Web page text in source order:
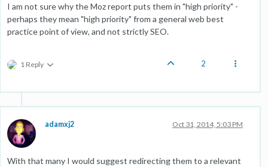
I am not sure why the Moz report puts them in "high priority" -
perhaps they mean "high priority" from a general web best
practice point of view, and not strictly SEO.
1 Reply 2
adamxj2 Oct 31, 2014, 5:03 PM
With that many I would suggest redirecting them to a relevant